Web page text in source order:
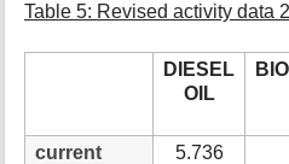
Table 5: Revised activity data
DIESEL
OIL
current
5.736